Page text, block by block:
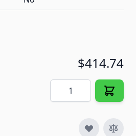
$414.74
Quantity